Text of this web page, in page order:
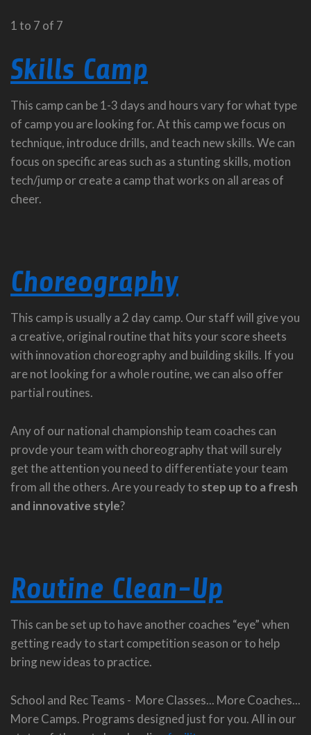
1 to 7 of 7
Skills Camp
This camp can be 1-3 days and hours vary for what type
of camp you are looking for. At this camp we focus on
technique, introduce drills, and teach new skills. We can
focus on specific areas such as a stunting skills, motion
tech/jump or create a camp that works on all areas of
cheer.
Choreography
This camp is usually a 2 day camp. Our staff will give you
a creative, original routine that hits your score sheets
with innovation choreography and building skills. If you
are not looking for a whole routine, we can also offer
partial routines.
Any of our national championship team coaches can
provde your team with choreography that will surely
get the attention you need to differentiate your team
from all the others. Are you ready to step up to a fresh
and innovative style?
Routine Clean-Up
This can be set up to have another coaches “eye” when
getting ready to start competition season or to help
bring new ideas to practice.
School and Rec Teams - More Classes... More Coaches...
More Camps. Programs designed just for you. All in our